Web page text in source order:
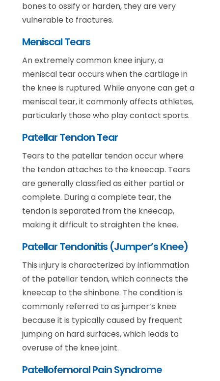
bones to ossify or harden, they are very
vulnerable to fractures.
Meniscal Tears
An extremely common knee injury, a
meniscal tear occurs when the cartilage in
the knee is ruptured. While anyone can get a
meniscal tear, it commonly affects athletes,
particularly those who play contact sports.
Patellar Tendon Tear
Tears to the patellar tendon occur where
the tendon attaches to the kneecap. Tears
are generally classified as either partial or
complete. During a complete tear, the
tendon is separated from the kneecap,
making it difficult to straighten the knee.
Patellar Tendonitis (Jumper’s Knee)
This injury is characterized by inflammation
of the patellar tendon, which connects the
kneecap to the shinbone. The condition is
commonly referred to as jumper’s knee
because it is typically caused by frequent
jumping on hard surfaces, which leads to
overuse of the knee joint.
Patellofemoral Pain Syndrome